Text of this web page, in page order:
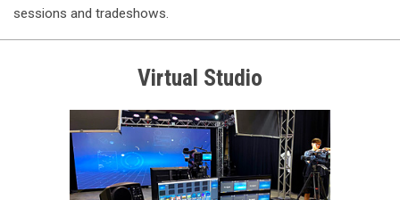
sessions and tradeshows.
Virtual Studio